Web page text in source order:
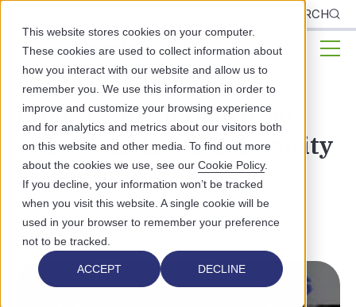
This website stores cookies on your computer.
These cookies are used to collect information about
how you interact with our website and allow us to
remember you. We use this information in order to
improve and customize your browsing experience
and for analytics and metrics about our visitors both
on this website and other media. To find out more
about the cookies we use, see our Cookie Policy.
If you decline, your information won’t be tracked
when you visit this website. A single cookie will be
used in your browser to remember your preference
not to be tracked.
ACCEPT DECLINE
SEARCH
Protect Patient Data from
CyberAttack: 5 EHR Security
Features
DATA SECURITY